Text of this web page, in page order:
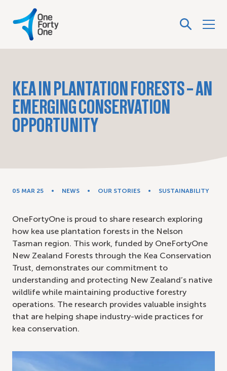
KEA IN PLANTATION FORESTS – AN
EMERGING CONSERVATION
OPPORTUNITY
05 MAR 25 NEWS OUR STORIES SUSTAINABILITY
OneFortyOne is proud to share research exploring
how kea use plantation forests in the Nelson
Tasman region. This work, funded by OneFortyOne
New Zealand Forests through the Kea Conservation
Trust, demonstrates our commitment to
understanding and protecting New Zealand’s native
wildlife while maintaining productive forestry
operations. The research provides valuable insights
that are helping shape industry-wide practices for
kea conservation.